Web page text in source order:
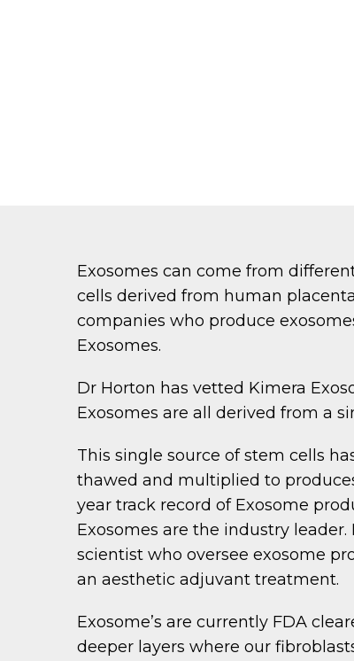
Exosomes can come from
cells derived from human
companies who produce
Exosomes.
Dr Horton has vetted Kimera
Exosomes are all derived from a
This single source of stem cells
thawed and multiplied to
year track record of Exosome
Exosomes are the industry
scientist who oversee exosome
an aesthetic adjuvant treatment.
Exosome’s are currently FDA
deeper layers where our